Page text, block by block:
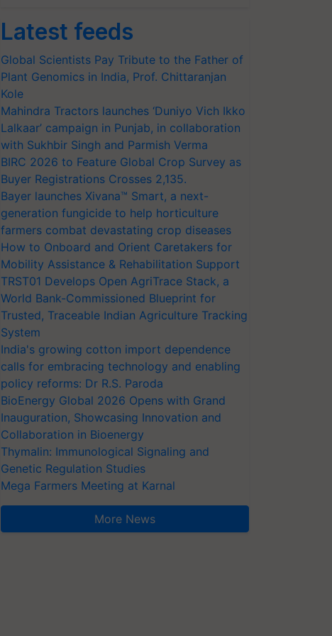
Latest feeds
Global Scientists Pay Tribute to the Father of
Plant Genomics in India, Prof. Chittaranjan
Kole
Mahindra Tractors launches ‘Duniyo Vich Ikko
Lalkaar’ campaign in Punjab, in collaboration
with Sukhbir Singh and Parmish Verma
BIRC 2026 to Feature Global Crop Survey as
Buyer Registrations Crosses 2,135.
Bayer launches Xivana™ Smart, a next-
generation fungicide to help horticulture
farmers combat devastating crop diseases
How to Onboard and Orient Caretakers for
Mobility Assistance & Rehabilitation Support
TRST01 Develops Open AgriTrace Stack, a
World Bank-Commissioned Blueprint for
Trusted, Traceable Indian Agriculture Tracking
System
India's growing cotton import dependence
calls for embracing technology and enabling
policy reforms: Dr R.S. Paroda
BioEnergy Global 2026 Opens with Grand
Inauguration, Showcasing Innovation and
Collaboration in Bioenergy
Thymalin: Immunological Signaling and
Genetic Regulation Studies
Mega Farmers Meeting at Karnal
More News